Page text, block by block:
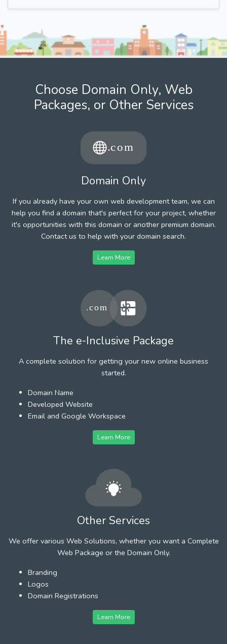
Choose Domain Only, Web
Packages, or Other Services
Domain Only
If you already have your own web development team, we can
help you find a domain that's perfect for your project, whether
it's opportunities with this domain or another premium domain.
Contact us to help with your domain search.
Learn More
The e-Inclusive Package
A complete solution for getting your new online business
started.
Domain Name
Developed Website
Email and Google Workspace
Learn More
Other Services
We offer various Web Solutions, whether you want a Complete
Web Package or the Domain Only.
Branding
Logos
Domain Registrations
Learn More